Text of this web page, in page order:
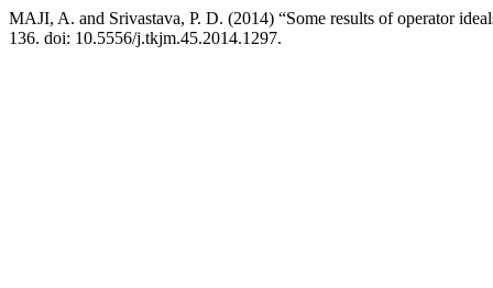
MAJI, A. and Srivastava, P. D. (2014) “Some results of operator
136. doi: 10.5556/j.tkjm.45.2014.1297.